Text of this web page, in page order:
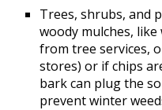
Trees, shrubs, and
woody mulches,
from tree services,
stores) or if chips
bark can plug the
prevent winter